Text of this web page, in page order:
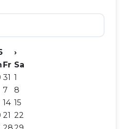
›
Fr Sa
31 1
7
8
14 15
21 22